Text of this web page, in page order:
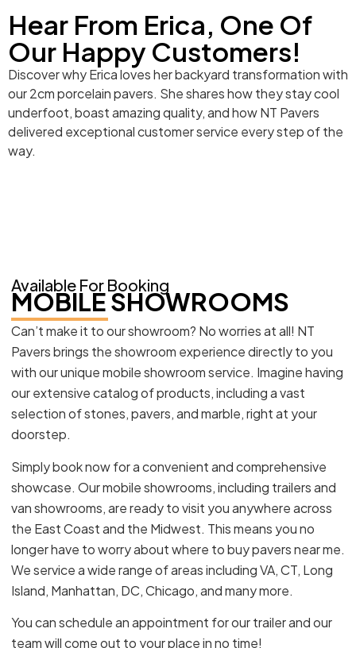
Hear From Erica, One Of
Our Happy Customers!
Discover why Erica loves her backyard transformation with
our 2cm porcelain pavers. She shares how they stay cool
underfoot, boast amazing quality, and how NT Pavers
delivered exceptional customer service every step of the
way.
Available For Booking
MOBILE SHOWROOMS
Can’t make it to our showroom? No worries at all! NT
Pavers brings the showroom experience directly to you
with our unique mobile showroom service. Imagine having
our extensive catalog of products, including a vast
selection of stones, pavers, and marble, right at your
doorstep.
Simply book now for a convenient and comprehensive
showcase. Our mobile showrooms, including trailers and
van showrooms, are ready to visit you anywhere across
the East Coast and the Midwest. This means you no
longer have to worry about where to buy pavers near me.
We service a wide range of areas including VA, CT, Long
Island, Manhattan, DC, Chicago, and many more.
You can schedule an appointment for our trailer and our
team will come out to your place in no time!